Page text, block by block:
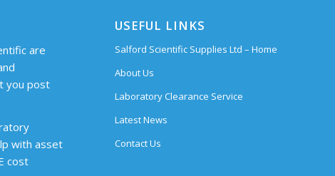
are
you post
with asset
cost
USEFUL LINKS
Salford Scientific Supplies Ltd – Home
About Us
Laboratory Clearance Service
Latest News
Contact Us